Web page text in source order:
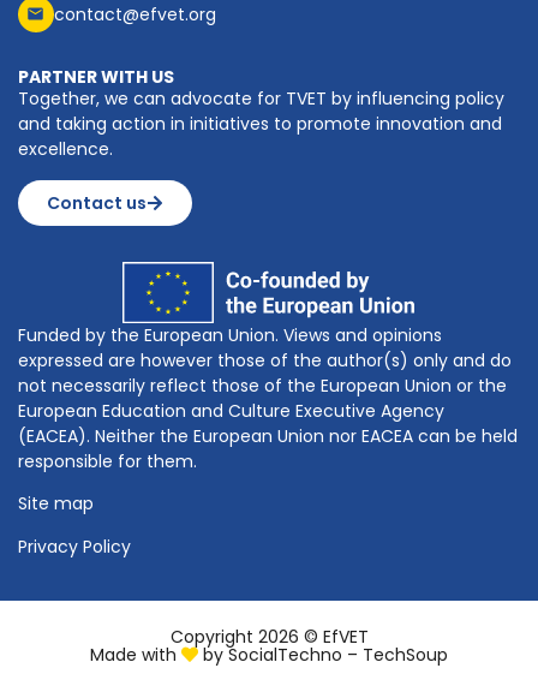
contact@efvet.org
PARTNER WITH US
Together, we can advocate for TVET by influencing policy
and taking action in initiatives to promote innovation and
excellence.
Contact us
Funded by the European Union. Views and opinions
expressed are however those of the author(s) only and do
not necessarily reflect those of the European Union or the
European Education and Culture Executive Agency
(EACEA). Neither the European Union nor EACEA can be held
responsible for them.
Site map
Privacy Policy
Copyright 2026 © EfVET
Made with bySocialTechno – TechSoup